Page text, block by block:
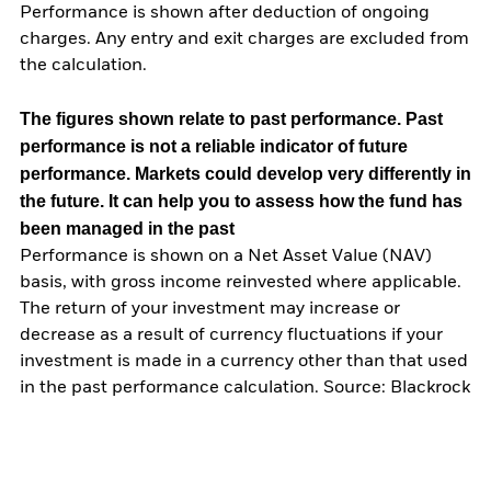
Performance is shown after deduction of ongoing
charges. Any entry and exit charges are excluded from
the calculation.
The figures shown relate to past performance. Past
performance is not a reliable indicator of future
performance. Markets could develop very differently in
the future. It can help you to assess how the fund has
been managed in the past
Performance is shown on a Net Asset Value (NAV)
basis, with gross income reinvested where applicable.
The return of your investment may increase or
decrease as a result of currency fluctuations if your
investment is made in a currency other than that used
in the past performance calculation. Source: Blackrock